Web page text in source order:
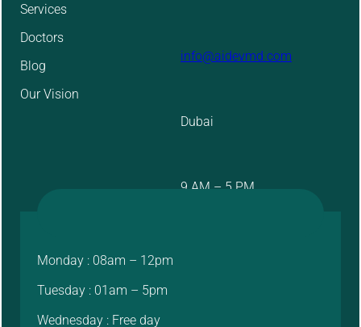
Services
Doctors
Blog
Our Vision
info@aidevmd.com
Dubai
9 AM – 5 PM
Monday : 08am – 12pm
Tuesday : 01am – 5pm
Wednesday : Free day